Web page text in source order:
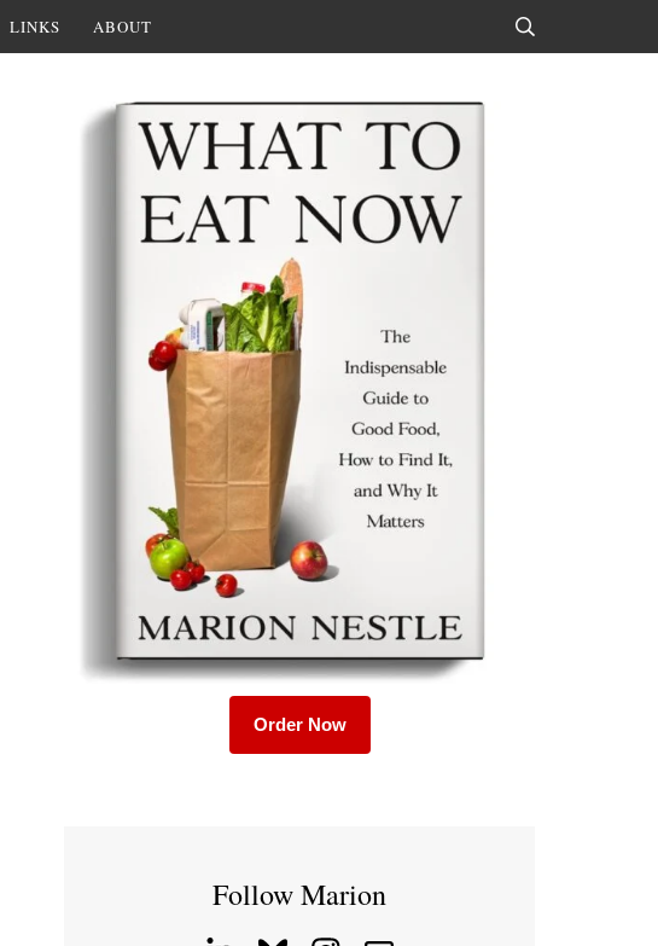
LINKS ABOUT
Order Now
Follow Marion